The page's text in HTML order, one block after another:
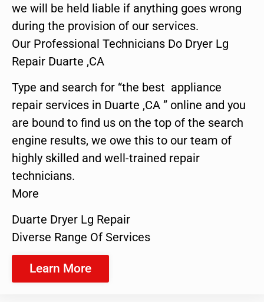
we will be held liable if anything goes wrong
during the provision of our services.
Our Professional Technicians Do Dryer Lg
Repair Duarte ,CA
Type and search for “the best appliance
repair services in Duarte ,CA ” online and you
are bound to find us on the top of the search
engine results, we owe this to our team of
highly skilled and well-trained repair
technicians.
More
Duarte Dryer Lg Repair
Diverse Range Of Services
Learn More